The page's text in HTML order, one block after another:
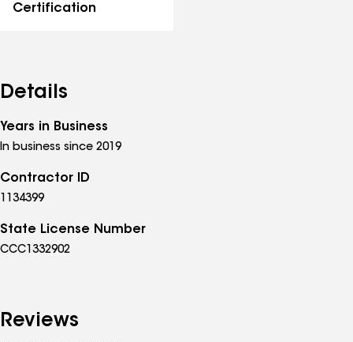
Certification
Details
Years in Business
In business since 2019
Contractor ID
1134399
State License Number
CCC1332902
Reviews